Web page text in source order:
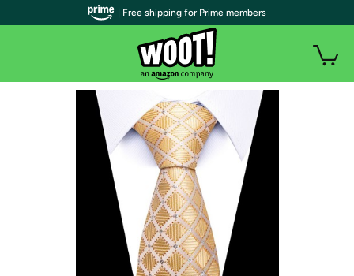
| Free shipping for Prime members